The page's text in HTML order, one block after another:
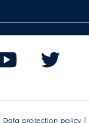
Data protection policy |